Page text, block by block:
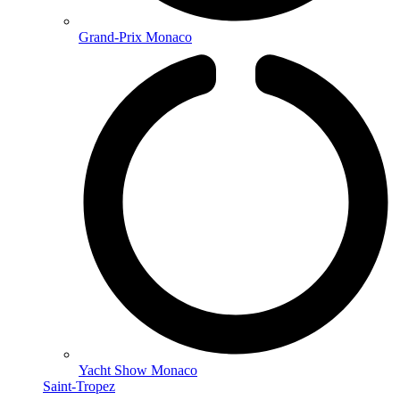
Grand-Prix Monaco
Yacht Show Monaco
Saint-Tropez